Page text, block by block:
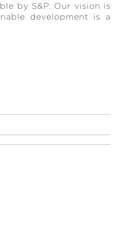
by S&P. Our vision is
development is a